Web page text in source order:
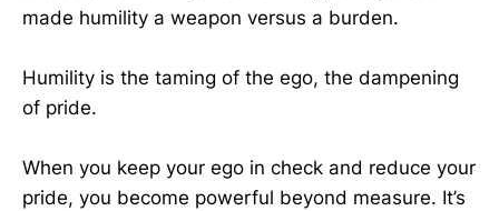
made humility a weapon versus a burden.
Humility is the taming of the ego, the dampening
of pride.
When you keep your ego in check and reduce your
pride, you become powerful beyond measure. It’s